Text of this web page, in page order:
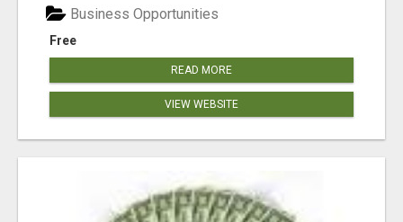
Free
Business Opportunities
READ MORE
VIEW WEBSITE